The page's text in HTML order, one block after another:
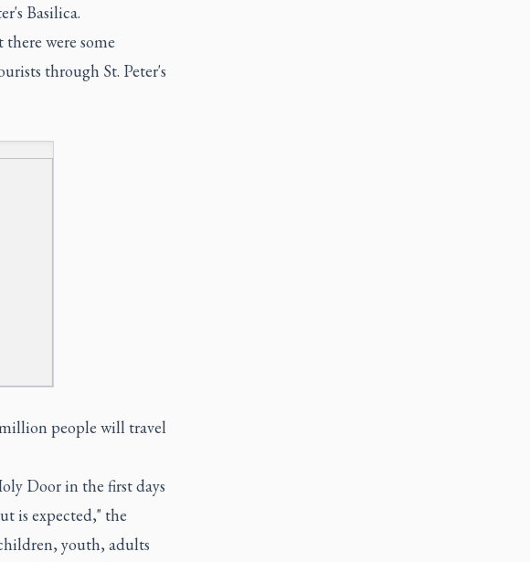
Basilica.
were some
through St. Peter's
people will travel
Door in the first days
is expected," the
youth, adults